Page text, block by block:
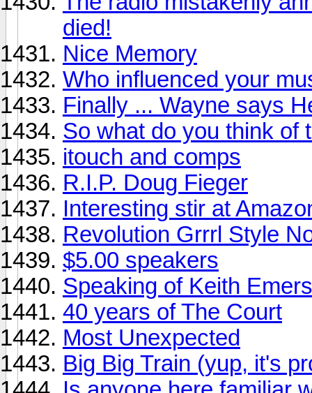
died!
Nice Memory
Who influenced your
Finally ... Wayne says
So what do you think of
itouch and comps
R.I.P. Doug Fieger
Interesting stir at
Revolution Grrrl Style
$5.00 speakers
Speaking of Keith
40 years of The Court
Most Unexpected
Big Big Train (yup, it's